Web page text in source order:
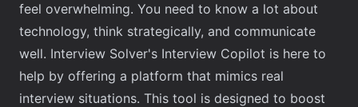
feel overwhelming. You need to know a lot about
technology, think strategically, and communicate
well. Interview Solver's Interview Copilot is here to
help by offering a platform that mimics real
interview situations. This tool is designed to boost